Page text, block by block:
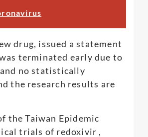
drug, issued a statement
terminated early due to
no statistically
the research results are
the Taiwan Epidemic
trials of redoxivir ,